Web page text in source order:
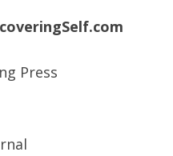
Press